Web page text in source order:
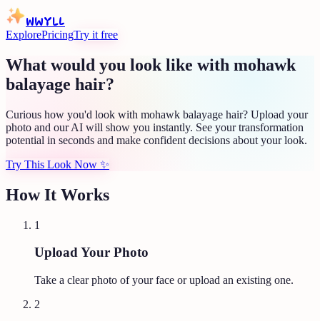
WWYLL
ExplorePricingTry it free
What would you look like with mohawk
balayage hair?
Curious how you'd look with mohawk balayage hair? Upload your
photo and our AI will show you instantly. See your transformation
potential in seconds and make confident decisions about your look.
Try This Look Now ✨
How It Works
1
Upload Your Photo
Take a clear photo of your face or upload an existing one.
2